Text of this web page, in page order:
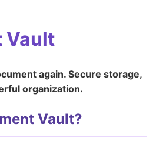
Vault
again. Secure storage,
organization.
Vault?